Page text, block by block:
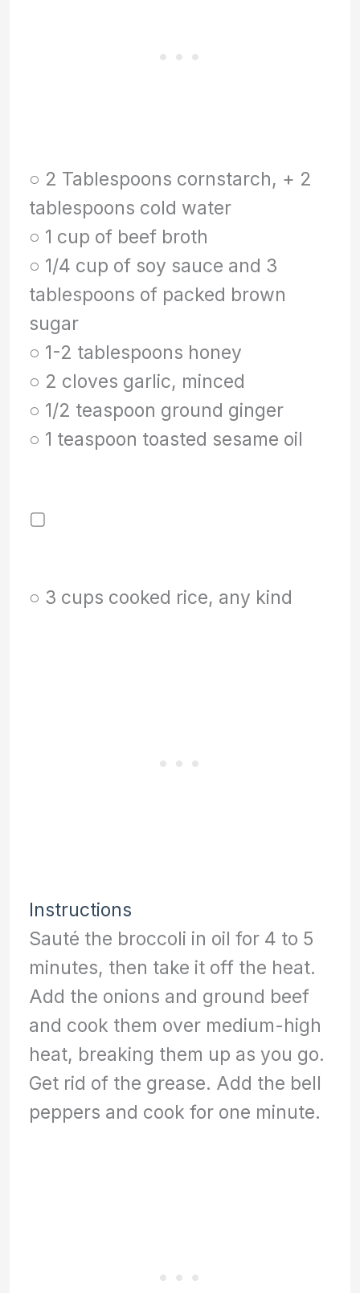
○ 2 Tablespoons cornstarch, + 2
tablespoons cold water
○ 1 cup of beef broth
○ 1/4 cup of soy sauce and 3
tablespoons of packed brown
sugar
○ 1-2 tablespoons honey
○ 2 cloves garlic, minced
○ 1/2 teaspoon ground ginger
○ 1 teaspoon toasted sesame oil
▢
○ 3 cups cooked rice, any kind
Instructions
Sauté the broccoli in oil for 4 to 5
minutes, then take it off the heat.
Add the onions and ground beef
and cook them over medium-high
heat, breaking them up as you go.
Get rid of the grease. Add the bell
peppers and cook for one minute.